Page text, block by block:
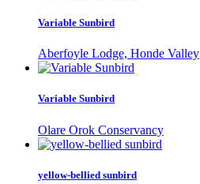
Variable Sunbird
Aberfoyle Lodge, Honde Valley
Variable Sunbird
Olare Orok Conservancy
yellow-bellied sunbird